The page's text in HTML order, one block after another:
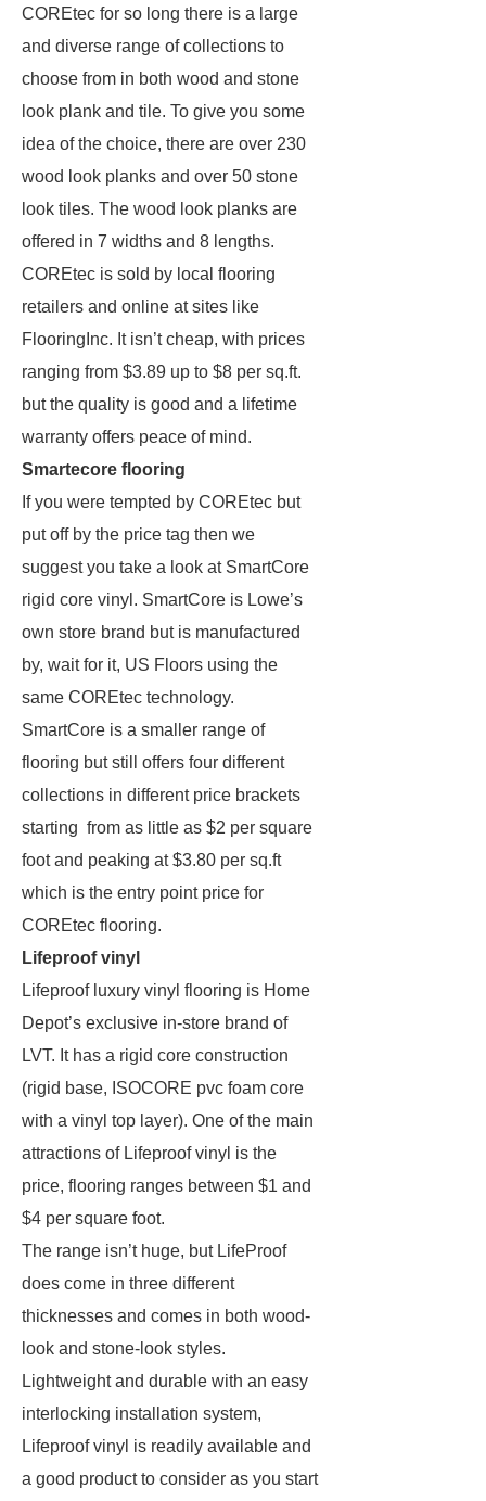
COREtec for so long there is a large
and diverse range of collections to
choose from in both wood and stone
look plank and tile. To give you some
idea of the choice, there are over 230
wood look planks and over 50 stone
look tiles. The wood look planks are
offered in 7 widths and 8 lengths.
COREtec is sold by local flooring
retailers and online at sites like
FlooringInc. It isn’t cheap, with prices
ranging from $3.89 up to $8 per sq.ft.
but the quality is good and a lifetime
warranty offers peace of mind.
Smartecore flooring
If you were tempted by COREtec but
put off by the price tag then we
suggest you take a look at SmartCore
rigid core vinyl. SmartCore is Lowe’s
own store brand but is manufactured
by, wait for it, US Floors using the
same COREtec technology.
SmartCore is a smaller range of
flooring but still offers four different
collections in different price brackets
starting from as little as $2 per square
foot and peaking at $3.80 per sq.ft
which is the entry point price for
COREtec flooring.
Lifeproof vinyl
Lifeproof luxury vinyl flooring is Home
Depot’s exclusive in-store brand of
LVT. It has a rigid core construction
(rigid base, ISOCORE pvc foam core
with a vinyl top layer). One of the main
attractions of Lifeproof vinyl is the
price, flooring ranges between $1 and
$4 per square foot.
The range isn’t huge, but LifeProof
does come in three different
thicknesses and comes in both wood-
look and stone-look styles.
Lightweight and durable with an easy
interlocking installation system,
Lifeproof vinyl is readily available and
a good product to consider as you start